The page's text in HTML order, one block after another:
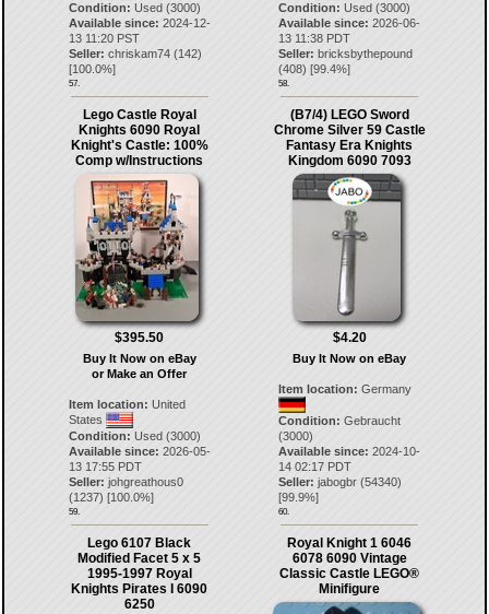
Condition: Used (3000)
Available since: 2024-12-
13 11:20 PST
Seller: chriskam74(142)
[100.0%]
57.
Condition: Used (3000)
Available since: 2026-06-
13 11:38 PDT
Seller: bricksbythepound
(408) [99.4%]
58.
Lego Castle Royal
Knights 6090 Royal
Knight's Castle: 100%
Comp w/Instructions
$395.50
Buy It Now on eBay
or Make an Offer
Item location: United
States
Condition: Used (3000)
Available since: 2026-05-
13 17:55 PDT
Seller: johgreathous0
(1237) [100.0%]
59.
(B7/4) LEGO Sword
Chrome Silver 59 Castle
Fantasy Era Knights
Kingdom 6090 7093
$4.20
Buy It Now on eBay
Item location: Germany
Condition: Gebraucht
(3000)
Available since: 2024-10-
14 02:17 PDT
Seller: jabogbr (54340)
[99.9%]
60.
Lego 6107 Black
Modified Facet 5 x 5
1995-1997 Royal
Knights Pirates I 6090
6250
Royal Knight 1 6046
6078 6090 Vintage
Classic Castle LEGO®
Minifigure